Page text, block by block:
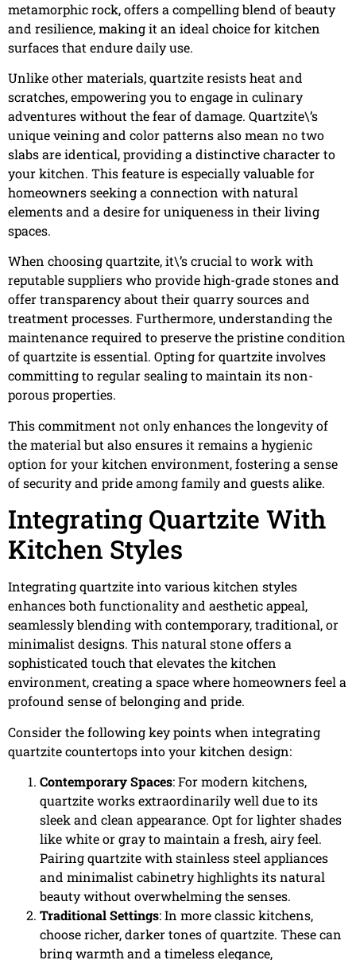
metamorphic rock, offers a compelling blend of beauty
and resilience, making it an ideal choice for kitchen
surfaces that endure daily use.
Unlike other materials, quartzite resists heat and
scratches, empowering you to engage in culinary
adventures without the fear of damage. Quartzite\’s
unique veining and color patterns also mean no two
slabs are identical, providing a distinctive character to
your kitchen. This feature is especially valuable for
homeowners seeking a connection with natural
elements and a desire for uniqueness in their living
spaces.
When choosing quartzite, it\’s crucial to work with
reputable suppliers who provide high-grade stones and
offer transparency about their quarry sources and
treatment processes. Furthermore, understanding the
maintenance required to preserve the pristine condition
of quartzite is essential. Opting for quartzite involves
committing to regular sealing to maintain its non-
porous properties.
This commitment not only enhances the longevity of
the material but also ensures it remains a hygienic
option for your kitchen environment, fostering a sense
of security and pride among family and guests alike.
Integrating Quartzite With
Kitchen Styles
Integrating quartzite into various kitchen styles
enhances both functionality and aesthetic appeal,
seamlessly blending with contemporary, traditional, or
minimalist designs. This natural stone offers a
sophisticated touch that elevates the kitchen
environment, creating a space where homeowners feel a
profound sense of belonging and pride.
Consider the following key points when integrating
quartzite countertops into your kitchen design:
Contemporary Spaces: For modern kitchens,
quartzite works extraordinarily well due to its
sleek and clean appearance. Opt for lighter shades
like white or gray to maintain a fresh, airy feel.
Pairing quartzite with stainless steel appliances
and minimalist cabinetry highlights its natural
beauty without overwhelming the senses.
Traditional Settings: In more classic kitchens,
choose richer, darker tones of quartzite. These can
bring warmth and a timeless elegance,